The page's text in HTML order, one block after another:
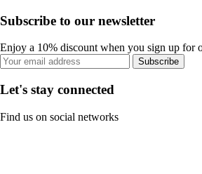
Subscribe to our newsletter
Enjoy a 10% discount when you sign up for
Subscribe
Let's stay connected
Find us on social networks